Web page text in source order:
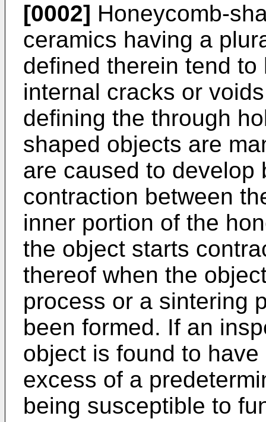
[0002] Honeycomb-
ceramics having a
defined therein tend
internal cracks or
defining the through
shaped objects are
are caused to develop
contraction between
inner portion of the
the object starts
thereof when the
process or a sintering
been formed. If an
object is found to
excess of a
being susceptible to